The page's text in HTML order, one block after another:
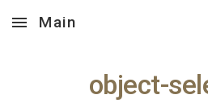
Skip to main content
Main
object-